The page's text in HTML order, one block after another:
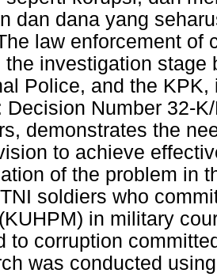
dan dana yang
law enforcement of
the investigation stage
Police, and the
Decision Number 32-
demonstrates the
to achieve
of the problem in
soldiers who
in military
to corruption
was conducted